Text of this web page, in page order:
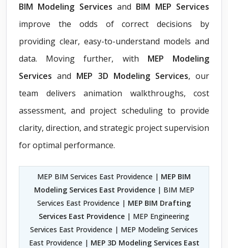
BIM Modeling Services and BIM MEP Services
improve the odds of correct decisions by
providing clear, easy-to-understand models and
data. Moving further, with MEP Modeling
Servicesand MEP 3D Modeling Services, our
team delivers animation walkthroughs, cost
assessment, and project scheduling to provide
clarity, direction, and strategic project supervision
for optimal performance.
MEP BIM Services East Providence | MEP BIM
Modeling Services East Providence| BIM MEP
Services East Providence | MEP BIM Drafting
Services East Providence | MEP Engineering
Services East Providence | MEP Modeling Services
East Providence | MEP 3D Modeling Services East